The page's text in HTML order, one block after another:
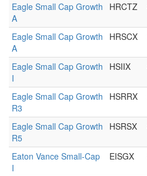
Eagle Small Cap Growth
A
HRCTZ
Eagle Small Cap Growth
A
HRSCX
Eagle Small Cap Growth
I
HSIIX
Eagle Small Cap Growth
R3
HSRRX
Eagle Small Cap Growth
R5
HSRSX
Eaton Vance Small-Cap
I
EISGX